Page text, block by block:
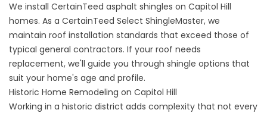
We install CertainTeed asphalt shingles on Capitol Hill
homes. As a CertainTeed Select ShingleMaster, we
maintain roof installation standards that exceed those of
typical general contractors. If your roof needs
replacement, we'll guide you through shingle options that
suit your home's age and profile.
Historic Home Remodeling on Capitol Hill
Working in a historic district adds complexity that not every